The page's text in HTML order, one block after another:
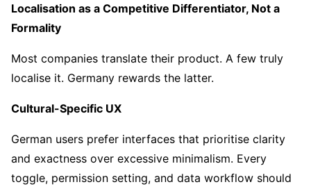
Localisation as a Competitive Differentiator, Not a
Formality
Most companies translate their product. A few truly
localise it. Germany rewards the latter.
Cultural-Specific UX
German users prefer interfaces that prioritise clarity
and exactness over excessive minimalism. Every
toggle, permission setting, and data workflow should